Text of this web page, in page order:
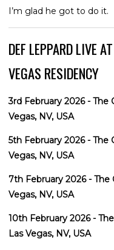
I’m glad he got to do it.
DEF LEPPARD LIVE
VEGAS RESIDENCY
3rd February 2026 - The
Vegas, NV, USA
5th February 2026 - The
Vegas, NV, USA
7th February 2026 - The
Vegas, NV, USA
10th February 2026 -
Las Vegas, NV, USA